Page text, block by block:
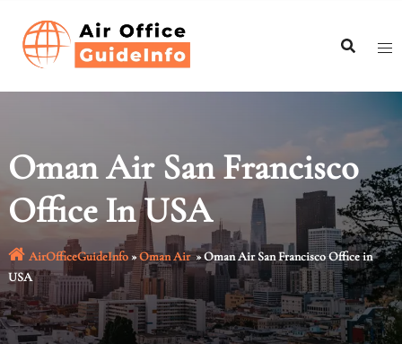
content
Oman Air San Francisco
Office In USA
AirOfficeGuideInfo»Oman Air»Oman Air San Francisco Office in
USA